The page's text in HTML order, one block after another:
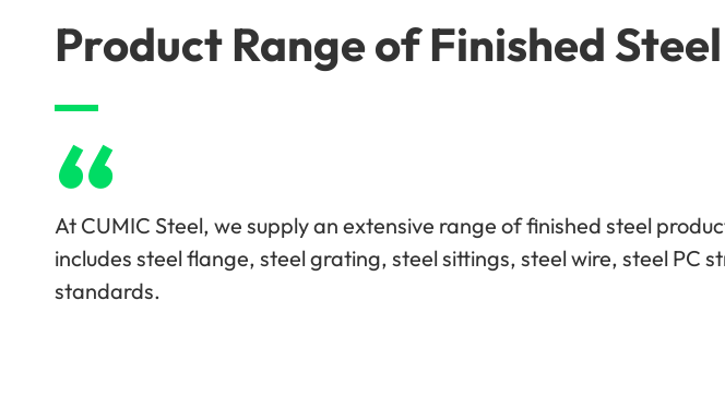
Product Range of Finished
“
At CUMIC Steel, we supply an extensive range of finished steel
includes steel flange, steel grating, steel sittings, steel wire, steel
standards.